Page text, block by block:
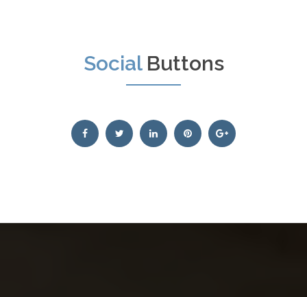
Social Buttons